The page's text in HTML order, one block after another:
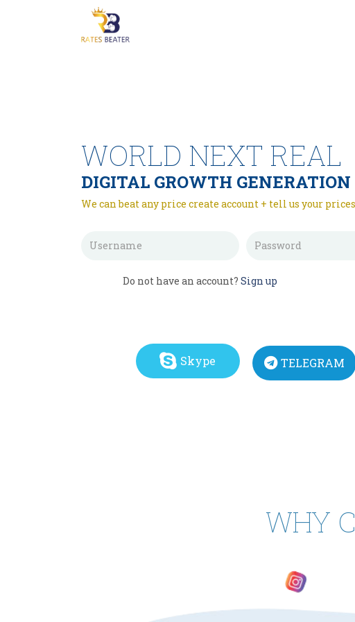
WORLD NEXT REAL
DIGITAL GROWTH GENERATION
We can beat any price create account + tell us your prices
Do not have an account? Sign up
Skype TELEGRAM
WHY